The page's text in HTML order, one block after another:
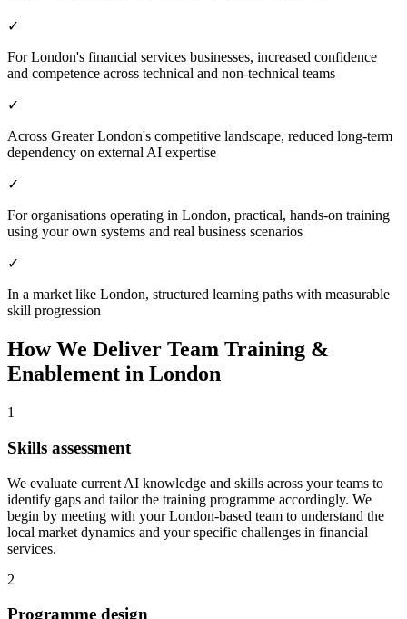
✓
For London's financial services businesses, increased confidence
and competence across technical and non-technical teams
✓
Across Greater London's competitive landscape, reduced long-term
dependency on external AI expertise
✓
For organisations operating in London, practical, hands-on training
using your own systems and real business scenarios
✓
In a market like London, structured learning paths with measurable
skill progression
How We Deliver Team Training &
Enablement in London
1
Skills assessment
We evaluate current AI knowledge and skills across your teams to
identify gaps and tailor the training programme accordingly. We
begin by meeting with your London-based team to understand the
local market dynamics and your specific challenges in financial
services.
2
Programme design